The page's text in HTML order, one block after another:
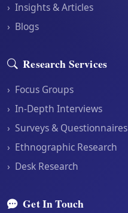
› Insights & Articles
› Blogs
Research Services
› Focus Groups
› In-Depth Interviews
› Surveys & Questionnaires
› Ethnographic Research
› Desk Research
Get In Touch